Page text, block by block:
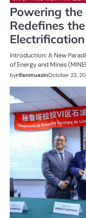
Powering
Redefines
Electrification
Introduction: A New
of Energy and Mines
byrifanmuazinOctober 23,